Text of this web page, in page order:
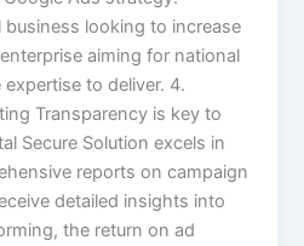
business looking to increase
aiming for national
to deliver. 4.
Transparency is key to
Secure Solution excels in
reports on campaign
detailed insights into
the return on ad